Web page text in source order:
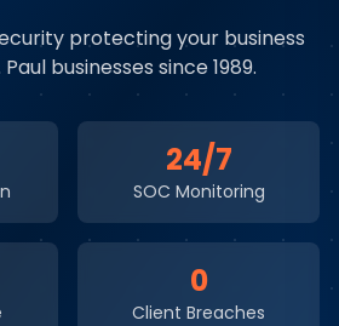
protecting your business
Paul businesses since 1989.
24/7
SOC Monitoring
0
Client Breaches